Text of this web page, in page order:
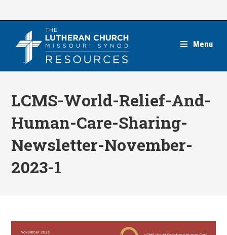
Menu
LCMS-World-Relief-And-
Human-Care-Sharing-
Newsletter-November-
2023-1